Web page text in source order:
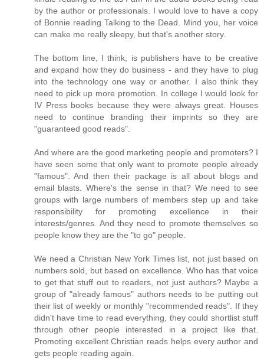
by the author or professionals. I would love to have a copy
of Bonnie reading Talking to the Dead. Mind you, her voice
can make me really sleepy, but that's another story.
The bottom line, I think, is publishers have to be creative
and expand how they do business - and they have to plug
into the technology one way or another. I also think they
need to pick up more promotion. In college I would look for
IV Press books because they were always great. Houses
need to continue branding their imprints so they are
"guaranteed good reads".
And where are the good marketing people and promoters? I
have seen some that only want to promote people already
"famous". And then their package is all about blogs and
email blasts. Where's the sense in that? We need to see
groups with large numbers of members step up and take
responsibility for promoting excellence in their
interests/genres. And they need to promote themselves so
people know they are the "to go" people.
We need a Christian New York Times list, not just based on
numbers sold, but based on excellence. Who has that voice
to get that stuff out to readers, not just authors? Maybe a
group of "already famous" authors needs to be putting out
their list of weekly or monthly "recommended reads". If they
didn't have time to read everything, they could shortlist stuff
through other people interested in a project like that.
Promoting excellent Christian reads helps every author and
gets people reading again.